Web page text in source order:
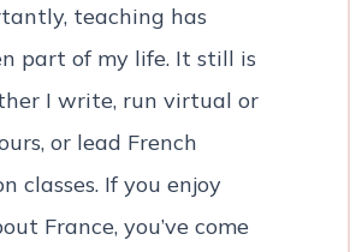
teaching has
part of my life. It still is
I write, run virtual or
or lead French
classes. If you enjoy
France, you’ve come